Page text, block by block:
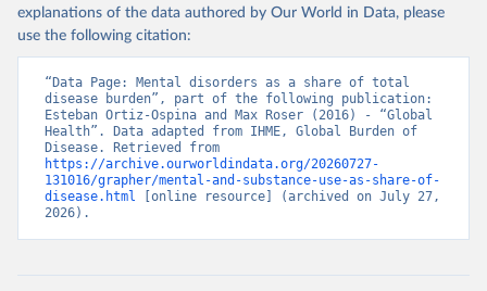
explanations of the data authored by Our World in Data, please
use the following citation:
“Data Page: Mental disorders as a share of total
disease burden”, part of the following publication:
Esteban Ortiz-Ospina and Max Roser (2016) - “Global
Health”. Data adapted from IHME, Global Burden of
https://archive.ourworldindata.org/20260727-
131016/grapher/mental-and-substance-use-as-share-of-
disease.html [online resource] (archived on July 27,
2026).